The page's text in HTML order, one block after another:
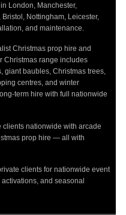
London, Manchester,
Nottingham, Leicester,
and maintenance.
Christmas prop hire and
Christmas range includes
giant baubles, Christmas trees,
centres, and winter
term hire with full nationwide
nationwide with arcade
prop hire — all with
clients for nationwide event
and seasonal